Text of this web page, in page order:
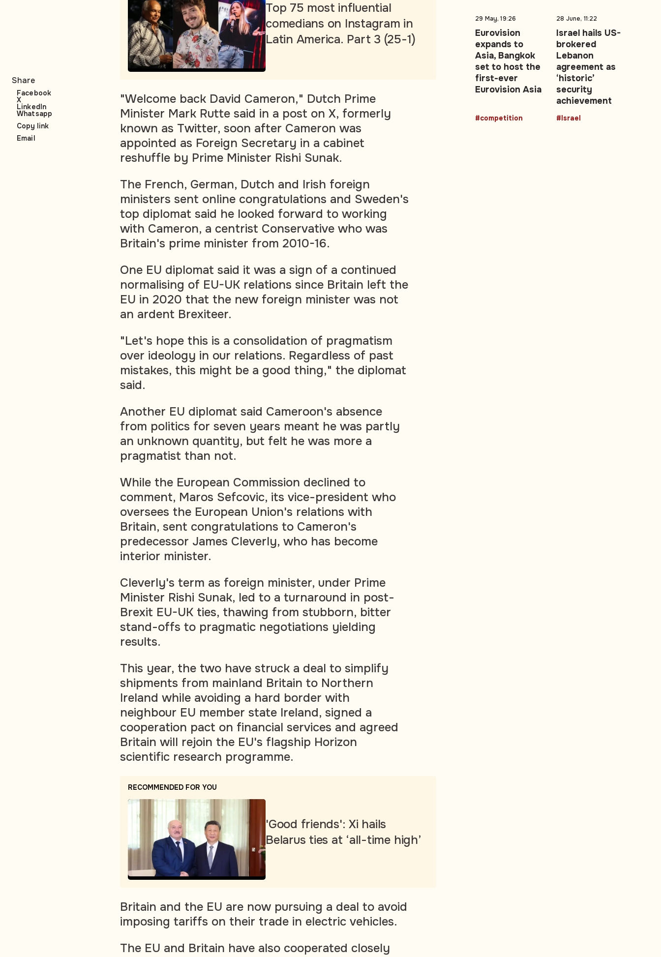
Top 75 most influential
comedians on Instagram in
Latin America. Part 3 (25-1)
"Welcome back David Cameron," Dutch Prime
Minister Mark Rutte said in a post on X, formerly
known as Twitter, soon after Cameron was
appointed as Foreign Secretary in a cabinet
reshuffle by Prime Minister Rishi Sunak.
The French, German, Dutch and Irish foreign
ministers sent online congratulations and Sweden's
top diplomat said he looked forward to working
with Cameron, a centrist Conservative who was
Britain's prime minister from 2010-16.
One EU diplomat said it was a sign of a continued
normalising of EU-UK relations since Britain left the
EU in 2020 that the new foreign minister was not
an ardent Brexiteer.
"Let's hope this is a consolidation of pragmatism
over ideology in our relations. Regardless of past
mistakes, this might be a good thing," the diplomat
said.
Another EU diplomat said Cameroon's absence
from politics for seven years meant he was partly
an unknown quantity, but felt he was more a
pragmatist than not.
While the European Commission declined to
comment, Maros Sefcovic, its vice-president who
oversees the European Union's relations with
Britain, sent congratulations to Cameron's
predecessor James Cleverly, who has become
interior minister.
Cleverly's term as foreign minister, under Prime
Minister Rishi Sunak, led to a turnaround in post-
Brexit EU-UK ties, thawing from stubborn, bitter
stand-offs to pragmatic negotiations yielding
results.
This year, the two have struck a deal to simplify
shipments from mainland Britain to Northern
Ireland while avoiding a hard border with
neighbour EU member state Ireland, signed a
cooperation pact on financial services and agreed
Britain will rejoin the EU's flagship Horizon
scientific research programme.
RECOMMENDED FOR YOU
'Good friends': Xi hails
Belarus ties at ‘all-time high’
Britain and the EU are now pursuing a deal to avoid
imposing tariffs on their trade in electric vehicles.
The EU and Britain have also cooperated closely
Share
Facebook
X
LinkedIn
Whatsapp
Copy link
Email
29 May, 19:26
Eurovision
expands to
Asia, Bangkok
set to host the
first-ever
Eurovision Asia
#competition
28 June, 11:22
Israel hails US-
brokered
Lebanon
agreement as
‘historic’
security
achievement
#Israel